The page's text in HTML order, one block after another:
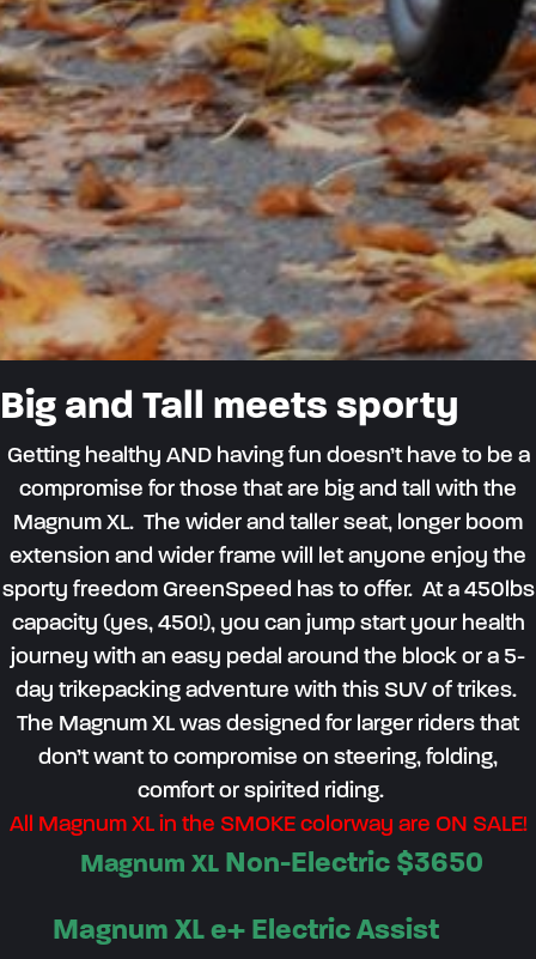
Big and Tall meets sporty
Getting healthy AND having fun doesn’thave to be a
compromise for those that are big and tall with the
Magnum XL. The wider and taller seat, longer boom
extension and wider frame will let anyone enjoy the
sporty freedom GreenSpeed has to offer. At a 450lbs
capacity (yes, 450!), you can jump start your health
journey with an easy pedal around the block or a 5-
day trikepackingadventure with this SUV of trikes.
The Magnum XL was designed for larger riders that
don’t want to compromise on steering, folding,
comfort or spirited riding.
All Magnum XL in the SMOKE colorway are ON SALE!
Magnum XL Non-Electric $3650
Magnum XL e+ Electric Assist